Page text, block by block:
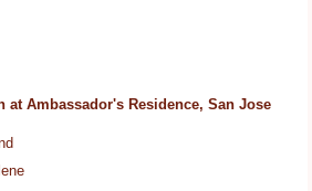
at Ambassador's Residence, San Jose